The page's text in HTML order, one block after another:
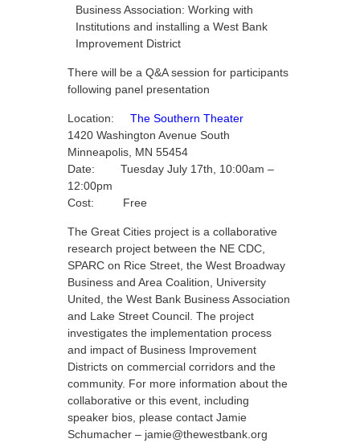
Business Association: Working with
Institutions and installing a West Bank
Improvement District
There will be a Q&A session for participants
following panel presentation
Location: The Southern Theater
1420 Washington Avenue South
Minneapolis, MN 55454
Date: Tuesday July 17th, 10:00am –
12:00pm
Cost: Free
The Great Cities project is a collaborative
research project between the NE CDC,
SPARC on Rice Street, the West Broadway
Business and Area Coalition, University
United, the West Bank Business Association
and Lake Street Council. The project
investigates the implementation process
and impact of Business Improvement
Districts on commercial corridors and the
community. For more information about the
collaborative or this event, including
speaker bios, please contact Jamie
Schumacher – jamie@thewestbank.org